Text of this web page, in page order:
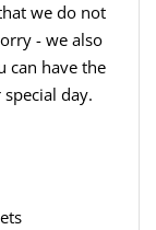
we do not
- we also
can have the
day.